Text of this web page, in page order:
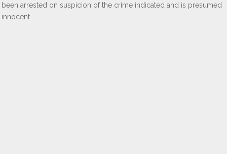
been arrested on suspicion of the crime indicated and is presumed
innocent.